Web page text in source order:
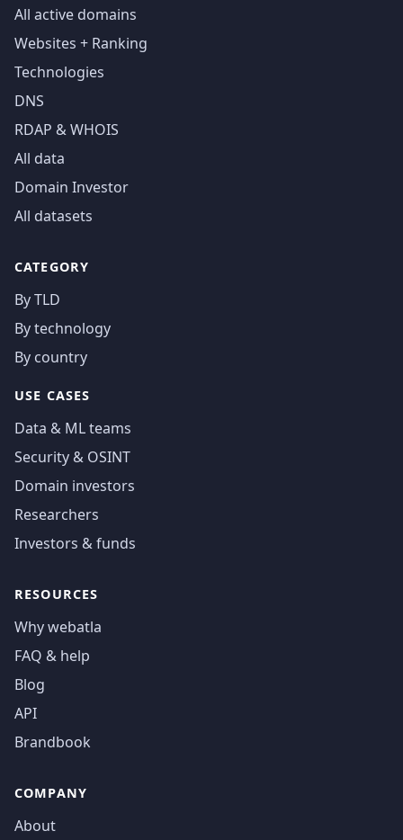
All active domains
Websites + Ranking
Technologies
DNS
RDAP & WHOIS
All data
Domain Investor
All datasets
CATEGORY
By TLD
By technology
By country
USE CASES
Data & ML teams
Security & OSINT
Domain investors
Researchers
Investors & funds
RESOURCES
Why webatla
FAQ & help
Blog
API
Brandbook
COMPANY
About